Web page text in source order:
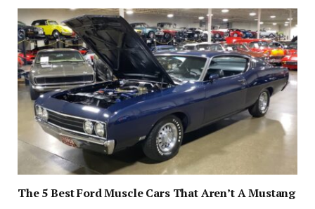
The 5 Best Ford Muscle Cars That Aren’t A Mustang